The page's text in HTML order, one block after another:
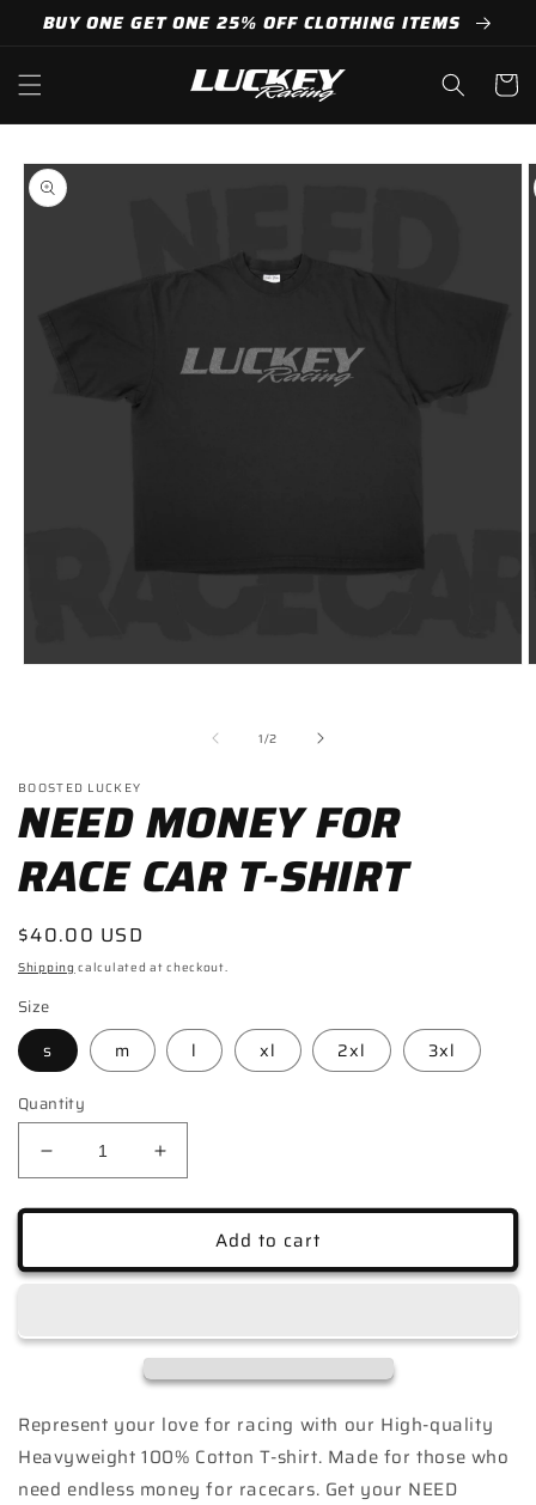
Skip to
BUY ONE GET ONE 25% OFF CLOTHING ITEMS
Cart
Skip to
product
information
1/of
2
BOOSTED LUCKEY
NEED MONEY FOR
RACE CAR T-SHIRT
Regular
price
$40.00 USD
Shipping calculated at checkout.
Size
s m l xl 2xl 3xl
Quantity
Decrease
quantity
for
MONEY
FOR
CAR
Increase
quantity
for
NEED
MONEY
FOR
CAR
T-
SHIRT
Add to cart
Represent your love for racing with our High-quality
Heavyweight 100% Cotton T-shirt. Made for those who
need endless money for racecars. Get your NEED